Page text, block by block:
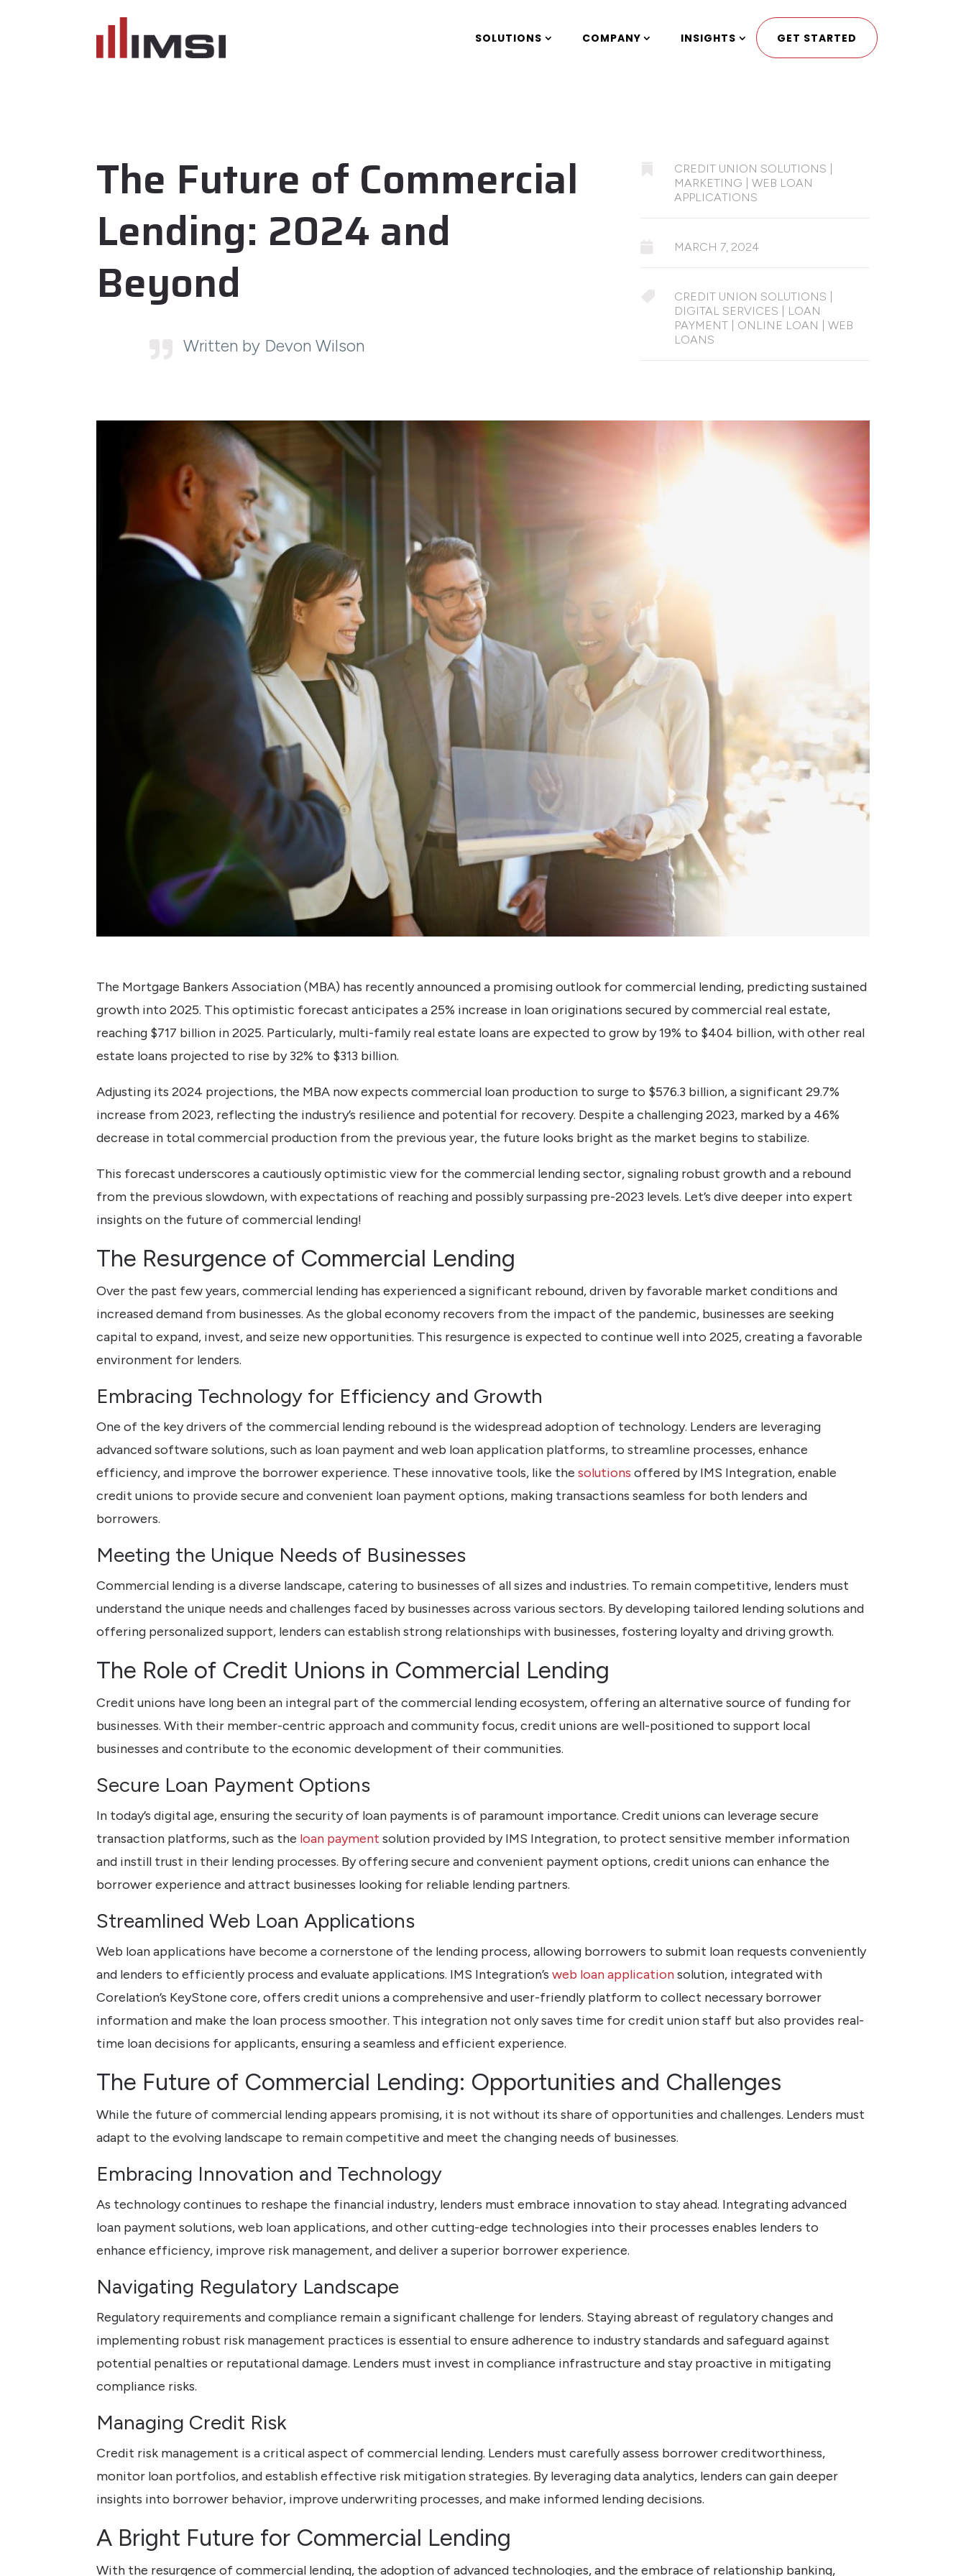
SOLUTIONS COMPANY INSIGHTS GET STARTED
The Future of Commercial
Lending: 2024 and
Beyond
Written by Devon Wilson
CREDIT UNION SOLUTIONS
MARKETING |WEB LOAN
APPLICATIONS
MARCH 7, 2024
CREDIT UNION SOLUTIONS
DIGITAL SERVICES
LOAN
PAYMENT
ONLINE LOAN |WEB
LOANS
The Mortgage Bankers Association (MBA) has recently announced a promising outlook for commercial lending, predicting sustained
growth into 2025. This optimistic forecast anticipates a 25% increase in loan originations secured by commercial real estate,
reaching $717 billion in 2025. Particularly, multi-family real estate loans are expected to grow by 19% to $404 billion, with other real
estate loans projected to rise by 32% to $313 billion.
Adjusting its 2024 projections, the MBA now expects commercial loan production to surge to $576.3 billion, a significant 29.7%
increase from 2023, reflecting the industry’s resilience and potential for recovery. Despite a challenging 2023, marked by a 46%
decrease in total commercial production from the previous year, the future looks bright as the market begins to stabilize.
This forecast underscores a cautiously optimistic view for the commercial lending sector, signaling robust growth and a rebound
from the previous slowdown, with expectations of reaching and possibly surpassing pre-2023 levels. Let’s dive deeper into expert
insights on the future of commercial lending!
The Resurgence of Commercial Lending
Over the past few years, commercial lending has experienced a significant rebound, driven by favorable market conditions and
increased demand from businesses. As the global economy recovers from the impact of the pandemic, businesses are seeking
capital to expand, invest, and seize new opportunities. This resurgence is expected to continue well into 2025, creating a favorable
environment for lenders.
Embracing Technology for Efficiency and Growth
One of the key drivers of the commercial lending rebound is the widespread adoption of technology. Lenders are leveraging
advanced software solutions, such as loan payment and web loan application platforms, to streamline processes, enhance
efficiency, and improve the borrower experience. These innovative tools, like thesolutions offered by IMS Integration, enable
credit unions to provide secure and convenient loan payment options, making transactions seamless for both lenders and
borrowers.
Meeting the Unique Needs of Businesses
Commercial lending is a diverse landscape, catering to businesses of all sizes and industries. To remain competitive, lenders must
understand the unique needs and challenges faced by businesses across various sectors. By developing tailored lending solutions and
offering personalized support, lenders can establish strong relationships with businesses, fostering loyalty and driving growth.
The Role of Credit Unions in Commercial Lending
Credit unions have long been an integral part of the commercial lending ecosystem, offering an alternative source of funding for
businesses. With their member-centric approach and community focus, credit unions are well-positioned to support local
businesses and contribute to the economic development of their communities.
Secure Loan Payment Options
In today’s digital age, ensuring the security of loan payments is of paramount importance. Credit unions can leverage secure
transaction platforms, such as the loan payment solution provided by IMS Integration, to protect sensitive member information
and instill trust in their lending processes. By offering secure and convenient payment options, credit unions can enhance the
borrower experience and attract businesses looking for reliable lending partners.
Streamlined Web Loan Applications
Web loan applications have become a cornerstone of the lending process, allowing borrowers to submit loan requests conveniently
and lenders to efficiently process and evaluate applications. IMS Integration’sweb loan applicationsolution, integrated with
Corelation’s KeyStone core, offers credit unions a comprehensive and user-friendly platform to collect necessary borrower
information and make the loan process smoother. This integration not only saves time for credit union staff but also provides real-
time loan decisions for applicants, ensuring a seamless and efficient experience.
The Future of Commercial Lending: Opportunities and Challenges
While the future of commercial lending appears promising, it is not without its share of opportunities and challenges. Lenders must
adapt to the evolving landscape to remain competitive and meet the changing needs of businesses.
Embracing Innovation and Technology
As technology continues to reshape the financial industry, lenders must embrace innovation to stay ahead. Integrating advanced
loan payment solutions, web loan applications, and other cutting-edge technologies into their processes enables lenders to
enhance efficiency, improve risk management, and deliver a superior borrower experience.
Navigating Regulatory Landscape
Regulatory requirements and compliance remain a significant challenge for lenders. Staying abreast of regulatory changes and
implementing robust risk management practices is essential to ensure adherence to industry standards and safeguard against
potential penalties or reputational damage. Lenders must invest in compliance infrastructure and stay proactive in mitigating
compliance risks.
Managing Credit Risk
Credit risk management is a critical aspect of commercial lending. Lenders must carefully assess borrower creditworthiness,
monitor loan portfolios, and establish effective risk mitigation strategies. By leveraging data analytics, lenders can gain deeper
insights into borrower behavior, improve underwriting processes, and make informed lending decisions.
A Bright Future for Commercial Lending
With the resurgence of commercial lending, the adoption of advanced technologies, and the embrace of relationship banking,